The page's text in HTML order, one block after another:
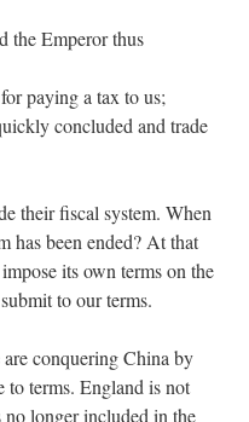
the Emperor thus
paying a tax to us;
concluded and trade
their fiscal system. When
has been ended? At that
its own terms on the
to our terms.
conquering China by
terms. England is not
longer included in the